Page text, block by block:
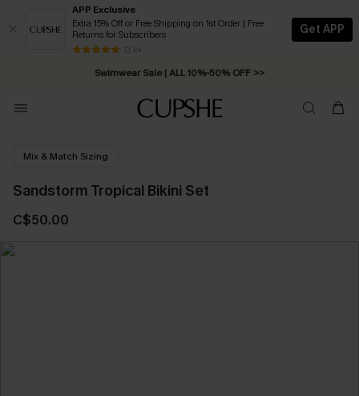
APP Exclusive
Extra 15% Off or Free Shipping on 1st Order | Free
Returns for Subscribers
13 k+
Get APP
Swimwear Sale | ALL 10%-50% OFF >>
Free Standard Shipping on Orders C$79+ >>
Mix & Match Sizing
Sandstorm Tropical Bikini Set
C$50.00